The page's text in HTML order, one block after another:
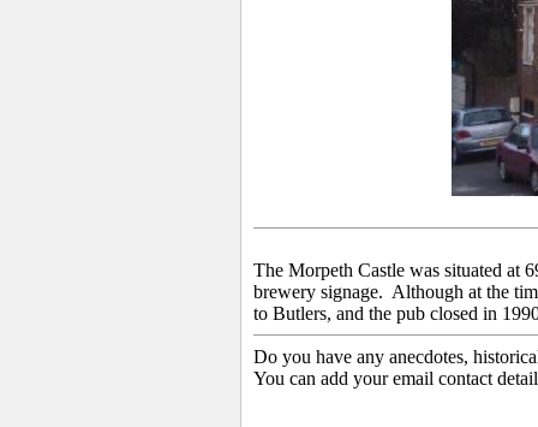
The Morpeth Castle was situated at
brewery signage. Although at the
to Butlers, and the pub closed in
Do you have any anecdotes,
You can add your email contact